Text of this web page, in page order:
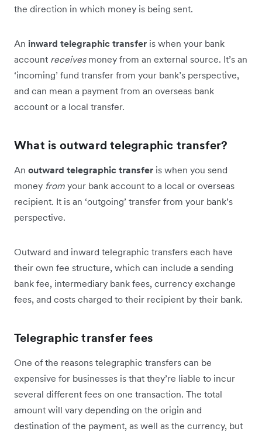
the direction in which money is being sent.
An inward telegraphic transfer is when your bank
account receivesmoney from an external source. It’s an
‘incoming’ fund transfer from your bank’s perspective,
and can mean a payment from an overseas bank
account or a local transfer.
What is outward telegraphic transfer?
An outward telegraphic transfer is when you send
money from your bank account to a local or overseas
recipient. It is an ‘outgoing’ transfer from your bank’s
perspective.
Outward and inward telegraphic transfers each have
their own fee structure, which can include a sending
bank fee, intermediary bank fees, currency exchange
fees, and costs charged to their recipient by their bank.
Telegraphic transfer fees
One of the reasons telegraphic transfers can be
expensive for businesses is that they’re liable to incur
several different fees on one transaction. The total
amount will vary depending on the origin and
destination of the payment, as well as the currency, but